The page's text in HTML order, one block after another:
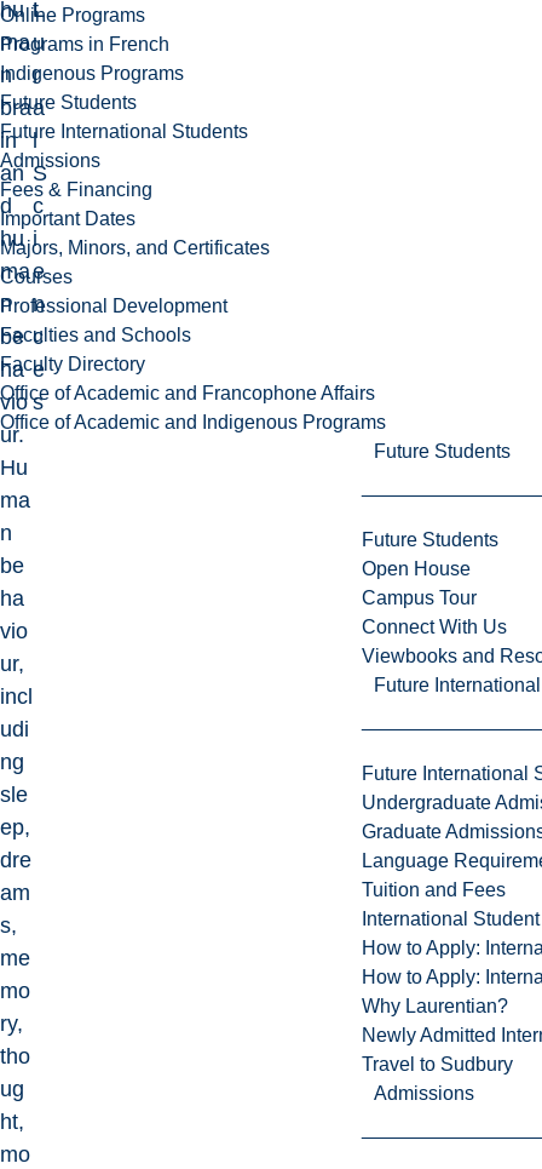
Online Programs
Programs in French
Indigenous Programs
Future Students
Future International Students
Admissions
Fees & Financing
Important Dates
Majors, Minors, and Certificates
Courses
Professional Development
Faculties and Schools
Faculty Directory
Office of Academic and Francophone Affairs
Office of Academic and Indigenous Programs
Future Students
Future Students
Open House
Campus Tour
Connect With Us
Viewbooks and
Future
Future International
Undergraduate
Graduate
Language
Tuition and Fees
International
How to Apply:
How to Apply:
Why Laurentian?
Newly Admitted
Travel to Sudbury
Admissions
hu
ma
n
bra
in
an
d
hu
ma
n
be
ha
vio
ur.
Hu
ma
n
be
ha
vio
ur,
incl
udi
ng
sle
ep,
dre
am
s,
me
mo
ry,
tho
ug
ht,
mo
L
t
u
r
a
l
S
c
i
e
n
c
e
s